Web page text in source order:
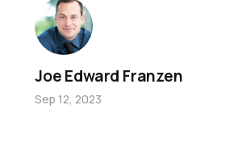
Joe Edward Franzen
Sep 12, 2023